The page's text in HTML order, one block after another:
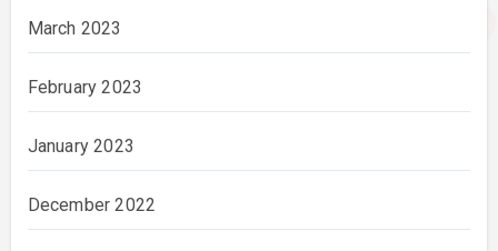
March 2023
February 2023
January 2023
December 2022